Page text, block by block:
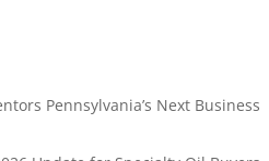
Pennsylvania’s Next Business